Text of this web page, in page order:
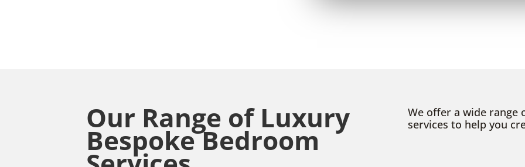
Our Range of Luxury
Bespoke Bedroom
We offer a wide range
services to help you